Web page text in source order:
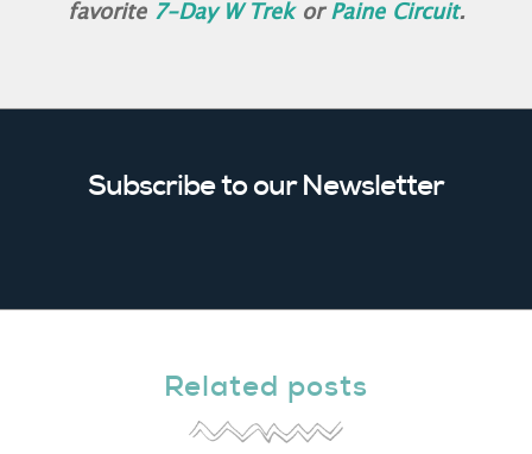
favorite 7-Day W Trek or Paine Circuit.
Subscribe to our Newsletter
Related posts